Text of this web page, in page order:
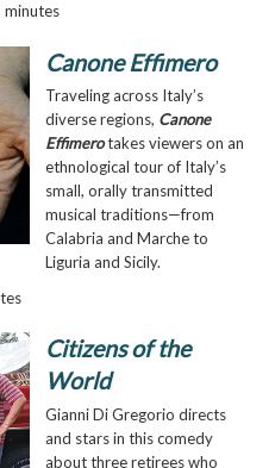
Canone Effimero
Traveling across Italy’s
diverse regions, Canone
Effimerotakes viewers on an
ethnological tour of Italy’s
small, orally transmitted
musical traditions—from
Calabria and Marche to
Liguria and Sicily.
Citizens of the
World
Gianni Di Gregorio directs
and stars in this comedy
about three retirees who